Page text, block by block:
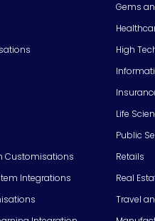
Customisations
Integrations
Gems
High
Life
Public
Retails
Real
Travel